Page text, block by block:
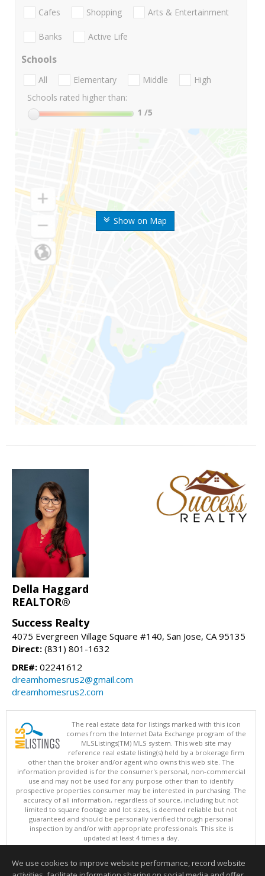
Show on Map
Cafes Shopping Arts & Entertainment
Banks Active Life
Schools
All Elementary Middle
High
Schools rated higher than:
1 /5
Della Haggard
REALTOR®
Success Realty
4075 Evergreen Village Square #140, San Jose, CA 95135
Direct: (831) 801-1632
DRE#: 02241612
dreamhomesrus2@gmail.com
dreamhomesrus2.com
The real estate data for listings marked with this icon
comes from the Internet Data Exchange program of the
MLSListings(TM) MLS system. This web site may
reference real estate listing(s) held by a brokerage firm
other than the broker and/or agent who owns this web site. The
information provided is for the consumer's personal, non-commercial
use and may not be used for any purpose other than to identify
prospective properties consumer may be interested in purchasing. The
accuracy of all information, regardless of source, including but not
limited to square footage and lot sizes, is deemed reliable but not
guaranteed and should be personally verified through personal
inspection by and/or with appropriate professionals. This site is
updated at least 4 times a day.
Copyright © MLSListings Inc. 2026. All rights reserved
This content last updated on 08/09/2026 10:51 PM.
We use cookies to improve website performance, record website